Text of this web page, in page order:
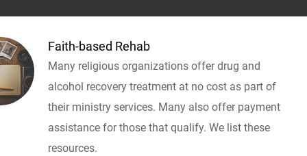
Faith-based Rehab
Many religious organizations offer drug and
alcohol recovery treatment at no cost as part of
their ministry services. Many also offer payment
assistance for those that qualify. We list these
resources.